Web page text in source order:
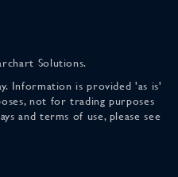
Solutions.
Information is provided 'as is'
not for trading purposes
and terms of use, please see